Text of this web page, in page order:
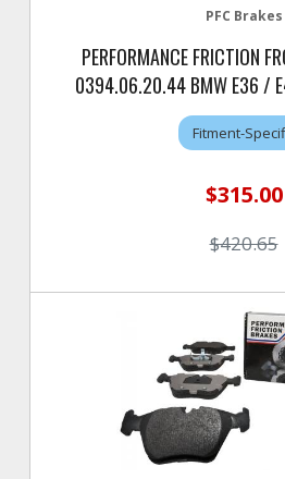
PFC Brakes
PERFORMANCE FRICTION
0394.06.20.44 BMW E36 /
Fitment-
$315.00
$420.65